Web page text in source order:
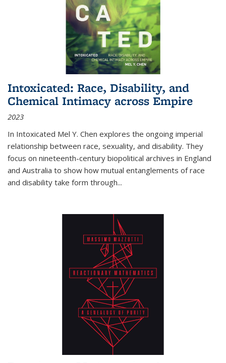
Intoxicated: Race, Disability, and
Chemical Intimacy across Empire
2023
In Intoxicated Mel Y. Chen explores the ongoing imperial
relationship between race, sexuality, and disability. They
focus on nineteenth-century biopolitical archives in England
and Australia to show how mutual entanglements of race
and disability take form through...